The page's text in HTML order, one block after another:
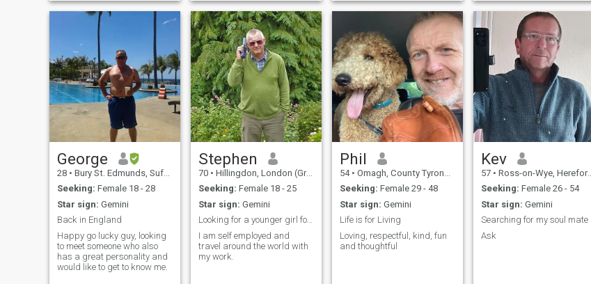
to start up in business over
George
28 • Bury St. Edmunds, Suffolk, United Kingdom
Seeking: Female 18 - 28
Star sign: Gemini
Back in England
Happy go lucky guy, looking
to meet someone who also
has a great personality and
would like to get to know me.
Stephen
70 • Hillingdon, London (Greater), United Kingdom
Seeking: Female 18 - 25
Star sign: Gemini
Looking for a younger girl for long term romance.
I am self employed and
travel around the world with
my work.
Phil
54 • Omagh, County Tyrone, United Kingdom
Seeking: Female 29 - 48
Star sign: Gemini
Life is for Living
Loving, respectful, kind, fun
and thoughtful
Kev
57 • Ross-on-Wye, Herefordshire, United Kingdom
Seeking: Female 26 - 54
Star sign: Gemini
Searching for my soul mate
Ask